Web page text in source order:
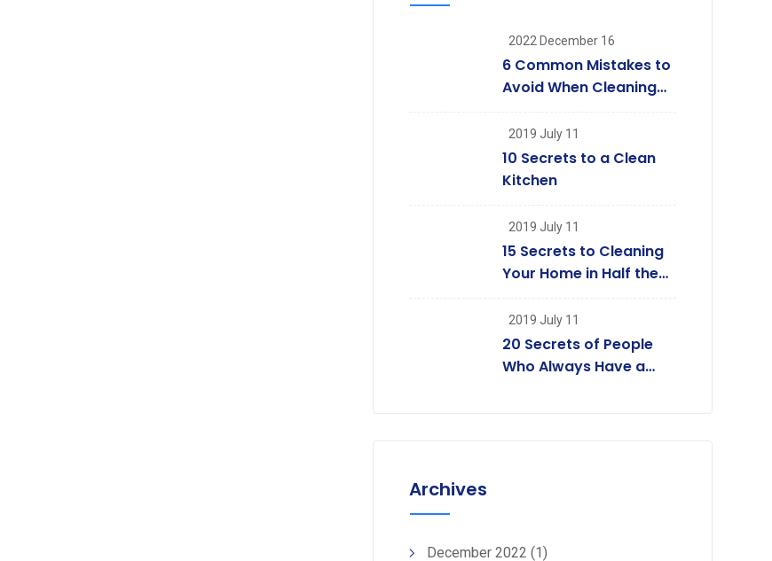
2022 December 16
6 Common Mistakes to
Avoid When Cleaning
2019 July 11
10 Secrets to a Clean
Kitchen
2019 July 11
15 Secrets to Cleaning
Your Home in Half the
2019 July 11
20 Secrets of People
Who Always Have a
Archives
December 2022 (1)